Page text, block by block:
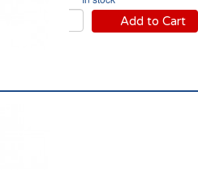
Add to Cart